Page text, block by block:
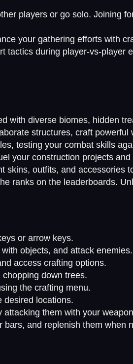
players or go solo. Joining
your gathering efforts with
tactics during player-vs-
with diverse biomes, hidden
structures, craft
testing your combat skills
your construction projects
skins, outfits, and accessories
ranks on the leaderboards.
or arrow keys.
objects, and attack enemies.
access crafting options.
down trees.
the crafting menu.
desired locations.
them with your
and replenish them when